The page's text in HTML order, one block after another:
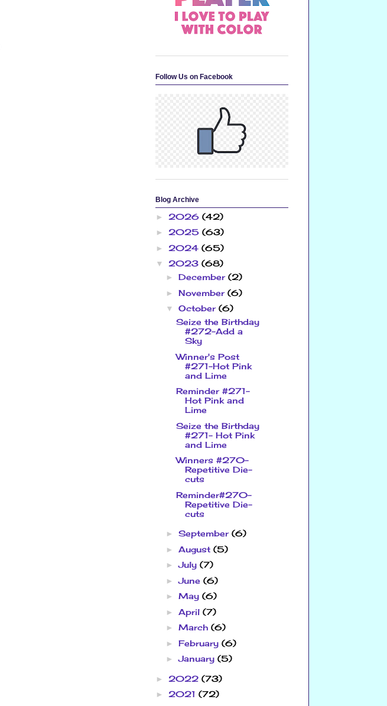
Follow Us on Facebook
Blog Archive
► 2026 (42)
► 2025 (63)
► 2024 (65)
▼ 2023 (68)
► December (2)
► November (6)
▼ October (6)
Seize the Birthday
#272-Add a
Sky
Winner's Post
#271-Hot Pink
and Lime
Reminder #271-
Hot Pink and
Lime
Seize the Birthday
#271- Hot Pink
and Lime
Winners #270-
Repetitive Die-
cuts
Reminder#270-
Repetitive Die-
cuts
► September (6)
► August (5)
►July (7)
►June (6)
► May (6)
► April (7)
► March (6)
► February (6)
►January (5)
► 2022 (73)
► 2021 (72)